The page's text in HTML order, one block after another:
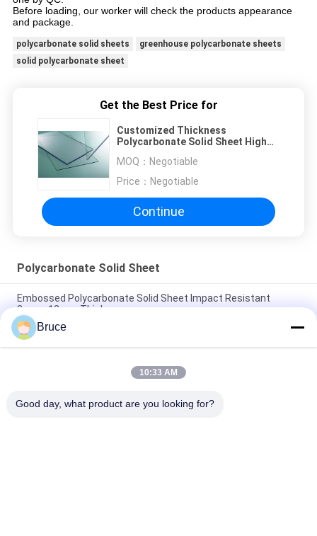
Before loading, our worker will check the products appearance
and package.
polycarbonate solid sheets
greenhouse polycarbonate sheets
solid polycarbonate sheet
Get the Best Price for
Customized Thickness
Polycarbonate Solid Sheet High
MOQ： Negotiable
Price： Negotiable
Continue
Polycarbonate Solid Sheet
Embossed Polycarbonate Solid Sheet Impact Resistant
2mm~12mm Thickness
Leather Transparent Solid Polycarbonate Sheet / Uv
Polycarbonate Panels
Prism Design Polycarbonate Solid Sheet For Roofing Building
Bruce
10:33 AM
Good day, what product are you looking for?